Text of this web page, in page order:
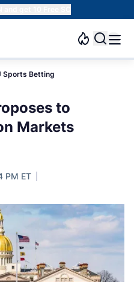
get 10 Free SC
Sports Betting
to
Markets
PM ET